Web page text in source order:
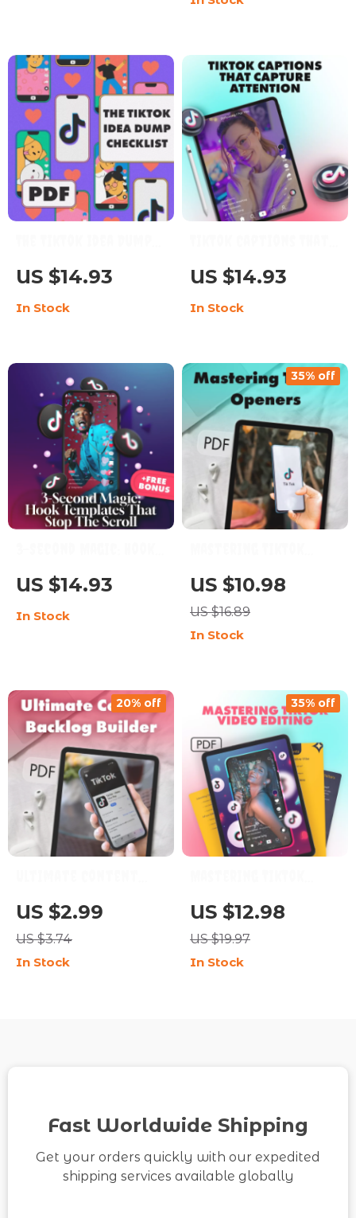
Entrepreneurs | The
Magic of Storytelling
Hooks
Checklist: Ultimate
Guide to
Brainstorming &
Content
US $14.93
In Stock
Capture Attention |
Viral TikTok Captions
Checklist for
& Social Media Success
| Digital Download
eBook & Guide
US $14.93
In Stock
Templates That Stop
the Scroll – Ultimate
Guide for Killer Social
US $14.93
In Stock
Openers: Emotion vs
Curiosity vs Story
Openers – The
Ultimate Guide for
US $10.98
US $16.89
35% off
In Stock
Backlog Builder: Your
Step-by-Step
Checklist to Never
Run Out of Ideas |
eBook & Printable
US $2.99
US $3.74
20% off
In Stock
Video Editing | How to
Edit Videos That Feel
Native to TikTok |
Digital Guide for
US $12.98
US $19.97
35% off
In Stock
Fast Worldwide Shipping
Get your orders quickly with our expedited
shipping services available globally